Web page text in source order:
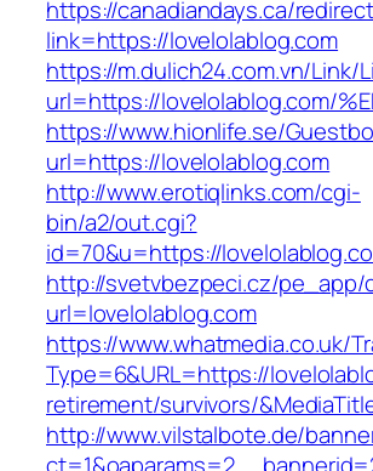
https://canadiandays.ca/
link=https://lovelolablog.com
https://m.dulich24.com.vn/Link/
url=https://lovelolablog.com/
https://www.hionlife.se/
url=https://lovelolablog.com
http://www.erotiqlinks.com/cgi-
bin/a2/out.cgi?
id=70&u=https://
http://svetvbezpeci.cz/
url=lovelolablog.com
https://www.whatmedia.co.uk/
Type=6&URL=https://
retirement/survivors/
http://www.vilstalbote.de/